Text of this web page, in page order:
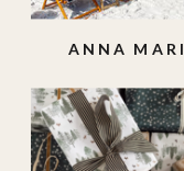
ANNA